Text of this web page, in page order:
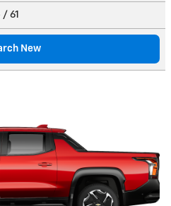
/ 61
New